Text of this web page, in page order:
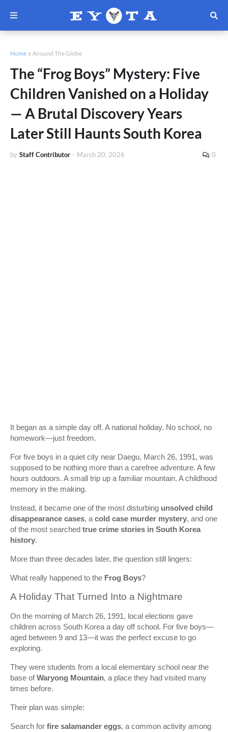
Home Around The Globe
The “Frog Boys” Mystery: Five
Children Vanished on a Holiday
— A Brutal Discovery Years
Later Still Haunts South Korea
by Staff Contributor - March 20, 2026 0
It began as a simple day off. A national holiday. No school, no
homework—just freedom.
For five boys in a quiet city near Daegu, March 26, 1991, was
supposed to be nothing more than a carefree adventure. A few
hours outdoors. A small trip up a familiar mountain. A childhood
memory in the making.
Instead, it became one of the most disturbing unsolved child
disappearance cases, a cold case murder mystery, and one
of the most searched true crime stories in South Korea
history.
More than three decades later, the question still lingers:
What really happened to the Frog Boys?
A Holiday That Turned Into a Nightmare
On the morning of March 26, 1991, local elections gave
children across South Korea a day off school. For five boys—
aged between 9 and 13—it was the perfect excuse to go
exploring.
They were students from a local elementary school near the
base ofWaryong Mountain, a place they had visited many
times before.
Their plan was simple:
Search for fire salamander eggs, a common activity among